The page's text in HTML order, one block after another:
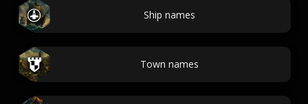
Ship names
Town names